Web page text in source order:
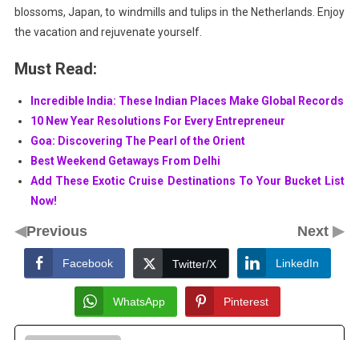
blossoms, Japan, to windmills and tulips in the Netherlands. Enjoy
the vacation and rejuvenate yourself.
Must Read:
Incredible India: These Indian Places Make Global Records
10 New Year Resolutions For Every Entrepreneur
Goa: Discovering The Pearl of the Orient
Best Weekend Getaways From Delhi
Add These Exotic Cruise Destinations To Your Bucket List
Now!
◀Previous Next▶
Facebook Twitter/X LinkedIn
WhatsApp Pinterest